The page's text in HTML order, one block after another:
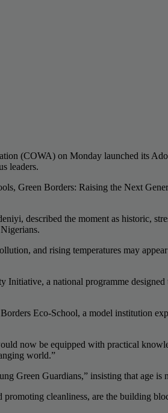
(COWA) on Monday launched its
leaders.
Green Borders: Raising the Next
described the moment as historic,
and rising temperatures may
a national programme
Eco-School, a model institution
now be equipped with practical
world.”
Green Guardians,” insisting that age
cleanliness, are the building